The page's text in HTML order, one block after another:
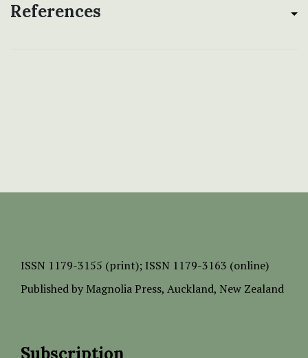
References
ISSN 1179-3155 (print); ISSN 1179-3163 (online)
Published by Magnolia Press, Auckland, New Zealand
Subscription